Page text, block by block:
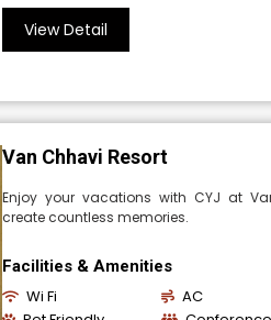
View Detail
Van Chhavi Resort
Enjoy your vacations with CYJ at
create countless memories.
Facilities & Amenities
Wi Fi AC